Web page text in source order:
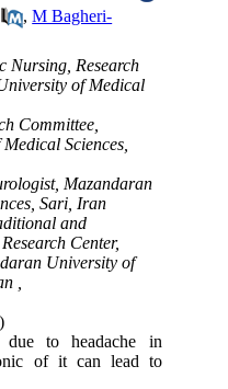
,M Bagheri-
Nursing, Research
of Medical
Committee,
Sciences,
Mazandaran
Sari, Iran
and
Center,
University of
,
due to headache in
of it can lead to